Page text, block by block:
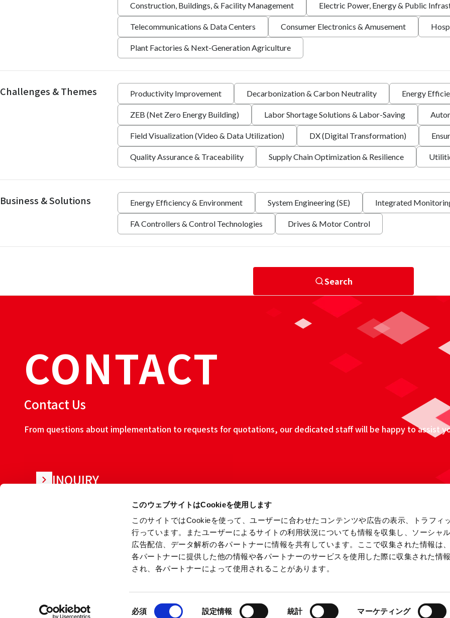
このウェブサイトはCookieを使用します
このサイトではCookieを使って、ユーザーに合わせたコンテンツや広告の表示、トラフィ
行っています。またユーザーによるサイトの利用状況についても情報を収集し、ソーシャ
広告配信、データ解析の各パートナーに情報を共有しています。ここで収集された情報は
各パートナーに提供した他の情報や各パートナーのサービスを使用した際に収集された情
され、各パートナーによって使用されることがあります。
必須 設定情報 統計 マーケティング
Construction, Buildings, & Facility Management Electric Power, Energy & Public
Telecommunications & Data Centers Consumer Electronics & Amusement
Plant Factories & Next-Generation Agriculture
Challenges & Themes Productivity Improvement Decarbonization & Carbon Neutrality Energy
ZEB (Net Zero Energy Building) Labor Shortage Solutions & Labor-Saving
Field Visualization (Video & Data Utilization) DX (Digital Transformation)
Quality Assurance & Traceability Supply Chain Optimization & Resilience
Business & Solutions Energy Efficiency & Environment System Engineering (SE) Integrated
FA Controllers & Control Technologies Drives & Motor Control
Search
CONTACT
Contact Us
From questions about implementation to requests for quotations, our dedicated staff will be happy to assist
INQUIRY
About this website Information Security Fundamental Policy
Copyright © Ryoden Corporation All rights reserved.